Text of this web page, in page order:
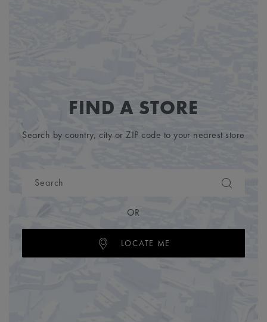
FIND A STORE
Search by country, city or ZIP code to your nearest store
OR
LOCATE ME